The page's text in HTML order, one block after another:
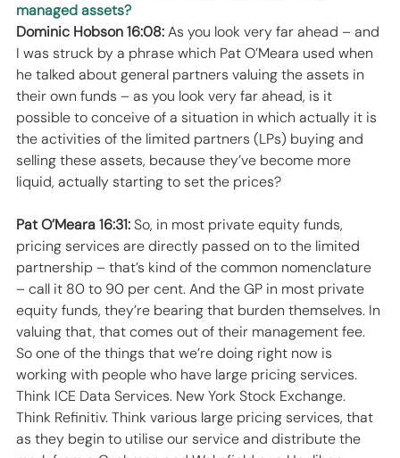
managed assets?
Dominic Hobson 16:08: As you look very far ahead – and
I was struck by a phrase which Pat O’Meara used when
he talked about general partners valuing the assets in
their own funds – as you look very far ahead, is it
possible to conceive of a situation in which actually it is
the activities of the limited partners (LPs) buying and
selling these assets, because they’ve become more
liquid, actually starting to set the prices?
Pat O’Meara 16:31: So, in most private equity funds,
pricing services are directly passed on to the limited
partnership – that’s kind of the common nomenclature
– call it 80 to 90 per cent. And the GP in most private
equity funds, they’re bearing that burden themselves. In
valuing that, that comes out of their management fee.
So one of the things that we’re doing right now is
working with people who have large pricing services.
Think ICE Data Services. New York Stock Exchange.
Think Refinitiv. Think various large pricing services, that
as they begin to utilise our service and distribute the